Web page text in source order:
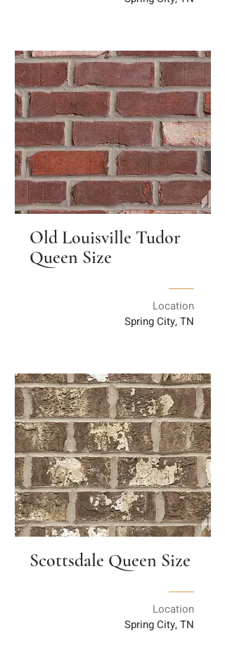
Old Louisville Tudor
Queen Size
Location
Spring City, TN
Scottsdale Queen Size
Location
Spring City, TN